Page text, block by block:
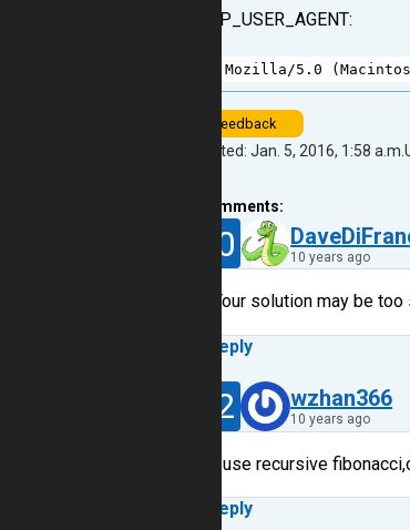
HTTP_USER_AGENT:
Mozilla/5.0 (
feedback
Created: Jan. 5, 2016, 1:58 a.m.
comments:
30 10 years ago
Your solution may be
Reply
12 wzhan366
10 years ago
I use recursive
Reply